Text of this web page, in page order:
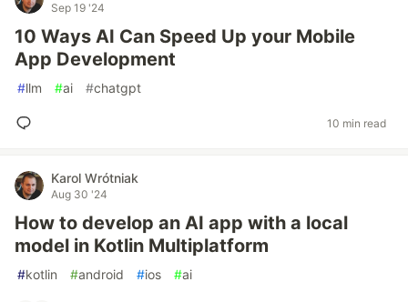
Sep 19 '24
10 Ways AI Can Speed Up your Mobile
App Development
#llm #ai #chatgpt
10 min read
Karol Wrótniak
Aug 30 '24
How to develop an AI app with a local
model in Kotlin Multiplatform
#kotlin #android #ios #ai